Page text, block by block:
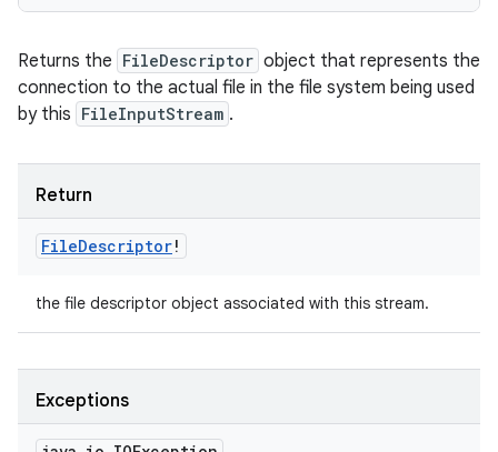
Returns the FileDescriptor object that represents the
connection to the actual file in the file system being used
by this FileInputStream .
Return
FileDescriptor!
the file descriptor object associated with this stream.
Exceptions